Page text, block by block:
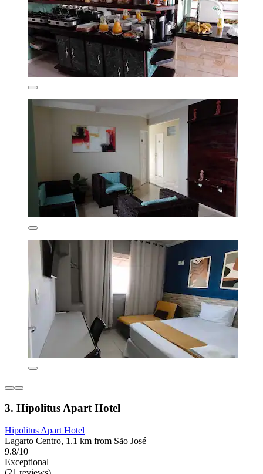
3. Hipolitus Apart Hotel
Hipolitus Apart Hotel
Lagarto Centro, 1.1 km from São José
9.8/10
Exceptional